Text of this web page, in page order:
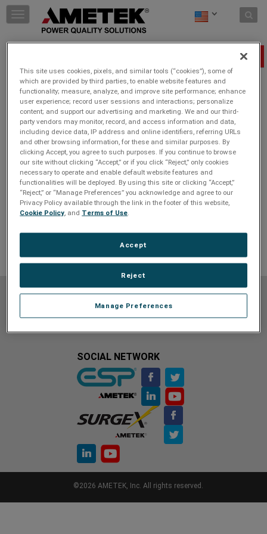
Skip to content
T
o
e
n
a
v
g
a
t
o
n
JOIN THE CONVERSATION
Do Not Sell or Share My Personal Information
Privacy Policy
Terms of Use
Terms and Conditions
SOCIAL NETWORK
©2026 AMETEK, Inc. All rights reserved.
This site uses cookies, pixels, and similar tools (“cookies”), some of
which are provided by third parties, to enable website features and
functionality; measure, analyze, and improve site performance; enhance
user experience; record user sessions and interactions; personalize
content; and support our advertising and marketing. We and our third-
party vendors may monitor, record, and access information and data,
including device data, IP address and online identifiers, referring URLs
and other browsing information, for these and similar purposes. By
clicking Accept, you agree to such purposes. If you continue to browse
our site without clicking “Accept,” or if you click “Reject,” only cookies
necessary to operate and enable default website features and
functionalities will be deployed. By using this site or clicking “Accept,”
“Reject,” or “Manage Preferences” you acknowledge and agree to our
Privacy Policy available through the link in the footer of this website,
Cookie Policy, and Terms of Use.
Manage Preferences
Reject
Accept